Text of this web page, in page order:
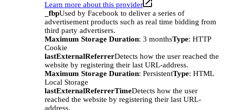
Learn more about this provider
_fbpUsed by Facebook to deliver a series of
advertisement products such as real time bidding from
third party advertisers.
Maximum Storage Duration: 3 monthsType: HTTP
Cookie
lastExternalReferrerDetects how the user reached the
website by registering their last URL-address.
Maximum Storage Duration: PersistentType: HTML
Local Storage
lastExternalReferrerTimeDetects how the user
reached the website by registering their last URL-
address.